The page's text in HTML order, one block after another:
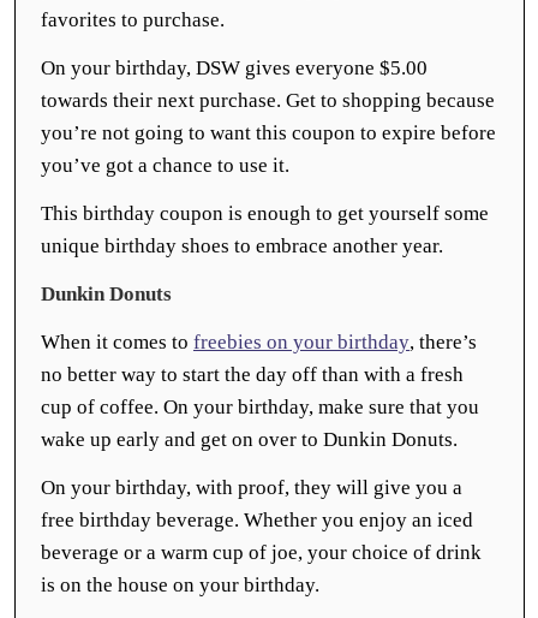
favorites to purchase.
On your birthday, DSW gives everyone $5.00
towards their next purchase. Get to shopping because
you’re not going to want this coupon to expire before
you’ve got a chance to use it.
This birthday coupon is enough to get yourself some
unique birthday shoes to embrace another year.
Dunkin Donuts
When it comes to freebies on your birthday, there’s
no better way to start the day off than with a fresh
cup of coffee. On your birthday, make sure that you
wake up early and get on over to Dunkin Donuts.
On your birthday, with proof, they will give you a
free birthday beverage. Whether you enjoy an iced
beverage or a warm cup of joe, your choice of drink
is on the house on your birthday.